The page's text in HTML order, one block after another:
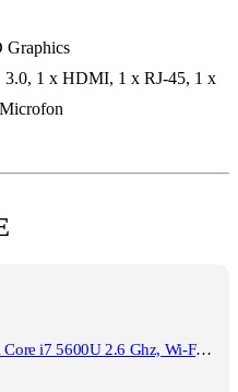
Graphics
3.0, 1 x HDMI, 1 x RJ-45, 1 x
Laptop DELL Latitude E5450, Intel Core i7 5600U 2.6 Ghz, Wi-Fi, Bluetooth, WebCam, Display 14" 1366 by 768, Grad B, 8 GB DDR3; 500 GB SSD SATA NOU; Windows 10 Home, Second Hand